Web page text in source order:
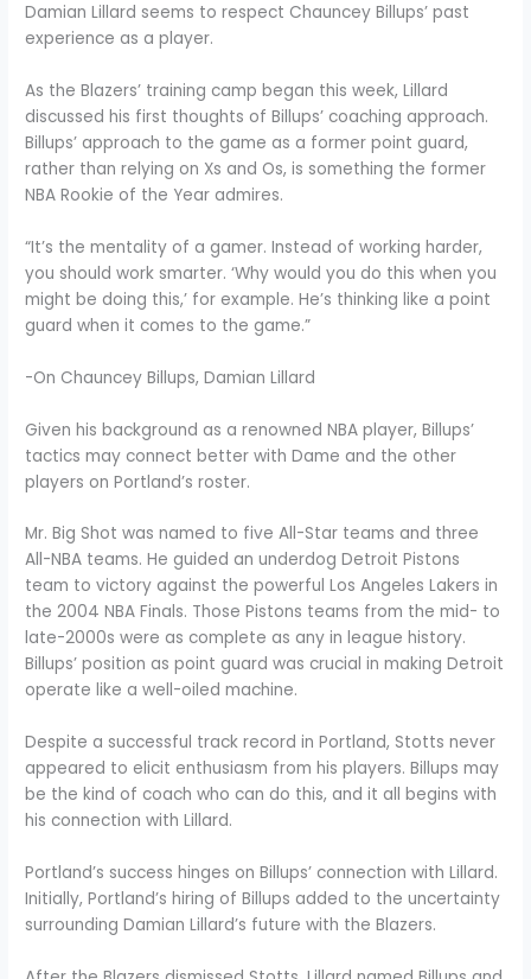
Damian Lillard seems to respect Chauncey Billups’ past
experience as a player.
As the Blazers’ training camp began this week, Lillard
discussed his first thoughts of Billups’ coaching approach.
Billups’ approach to the game as a former point guard,
rather than relying on Xs and Os, is something the former
NBA Rookie of the Year admires.
“It’s the mentality of a gamer. Instead of working harder,
you should work smarter. ‘Why would you do this when you
might be doing this,’ for example. He’s thinking like a point
guard when it comes to the game.”
-On Chauncey Billups, Damian Lillard
Given his background as a renowned NBA player, Billups’
tactics may connect better with Dame and the other
players on Portland’s roster.
Mr. Big Shot was named to five All-Star teams and three
All-NBA teams. He guided an underdog Detroit Pistons
team to victory against the powerful Los Angeles Lakers in
the 2004 NBA Finals. Those Pistons teams from the mid- to
late-2000s were as complete as any in league history.
Billups’ position as point guard was crucial in making Detroit
operate like a well-oiled machine.
Despite a successful track record in Portland, Stotts never
appeared to elicit enthusiasm from his players. Billups may
be the kind of coach who can do this, and it all begins with
his connection with Lillard.
Portland’s success hinges on Billups’ connection with Lillard.
Initially, Portland’s hiring of Billups added to the uncertainty
surrounding Damian Lillard’s future with the Blazers.